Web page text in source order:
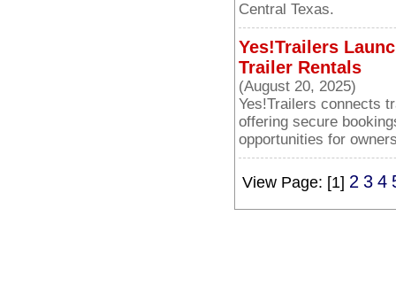
Central Texas.
Yes!Trailers
Trailer Rentals
(August 20, 2025)
Yes!Trailers connects
offering secure
opportunities for
View Page: [1] 2 3 4